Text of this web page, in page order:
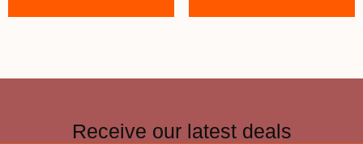
Receive our latest deals